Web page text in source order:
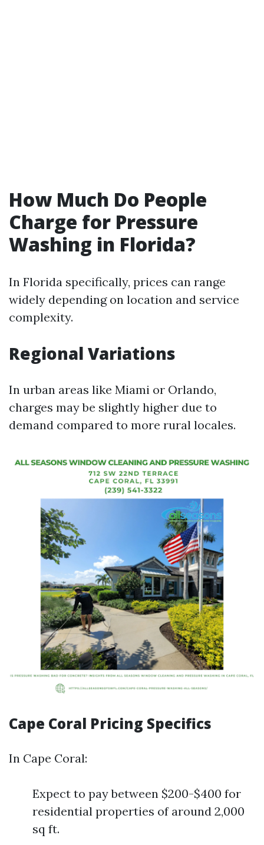
How Much Do People
Charge for Pressure
Washing in Florida?
In Florida specifically, prices can range
widely depending on location and service
complexity.
Regional Variations
In urban areas like Miami or Orlando,
charges may be slightly higher due to
demand compared to more rural locales.
Cape Coral Pricing Specifics
In Cape Coral:
Expect to pay between $200-$400 for
residential properties of around 2,000
sq ft.